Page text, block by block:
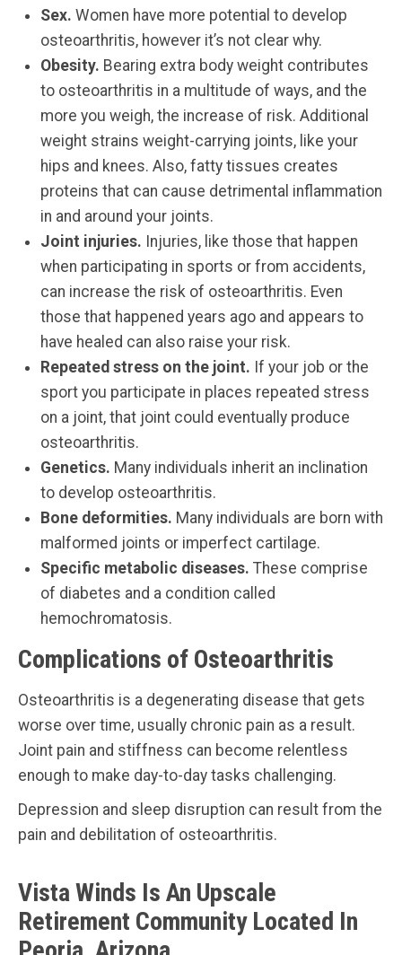
Sex. Women have more potential to develop
osteoarthritis, however it’s not clear why.
Obesity. Bearing extra body weight contributes
to osteoarthritis in a multitude of ways, and the
more you weigh, the increase of risk. Additional
weight strains weight-carrying joints, like your
hips and knees. Also, fatty tissues creates
proteins that can cause detrimental inflammation
in and around your joints.
Joint injuries. Injuries, like those that happen
when participating in sports or from accidents,
can increase the risk of osteoarthritis. Even
those that happened years ago and appears to
have healed can also raise your risk.
Repeated stress on the joint. If your job or the
sport you participate in places repeated stress
on a joint, that joint could eventually produce
osteoarthritis.
Genetics. Many individuals inherit an inclination
to develop osteoarthritis.
Bone deformities. Many individuals are born with
malformed joints or imperfect cartilage.
Specific metabolic diseases. These comprise
of diabetes and a condition called
hemochromatosis.
Complications of Osteoarthritis
Osteoarthritis is a degenerating disease that gets
worse over time, usually chronic pain as a result.
Joint pain and stiffness can become relentless
enough to make day-to-day tasks challenging.
Depression and sleep disruption can result from the
pain and debilitation of osteoarthritis.
Vista Winds Is An Upscale
Retirement Community Located In